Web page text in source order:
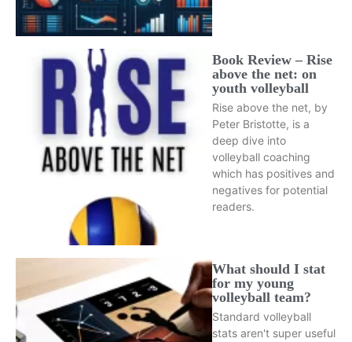
Book Review – Rise
above the net: on
youth volleyball
Rise above the net, by
Peter Bristotte, is a
deep dive into
volleyball coaching
which has positives and
negatives for potential
readers.
What should I stat
for my young
volleyball team?
Standard volleyball
stats aren't super useful